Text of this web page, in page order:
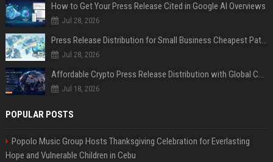
How to Get Your Press Release Cited in Google AI Overviews
Jul 28, 2026
Press Release Distribution for Small Business Cheapest Path to Real Coverage
Jul 28, 2026
Affordable Crypto Press Release Distribution with Global Coverage
Jul 18, 2026
POPULAR POSTS
Popolo Music Group Hosts Thanksgiving Celebration for Everlasting
Hope and Vulnerable Children in Cebu